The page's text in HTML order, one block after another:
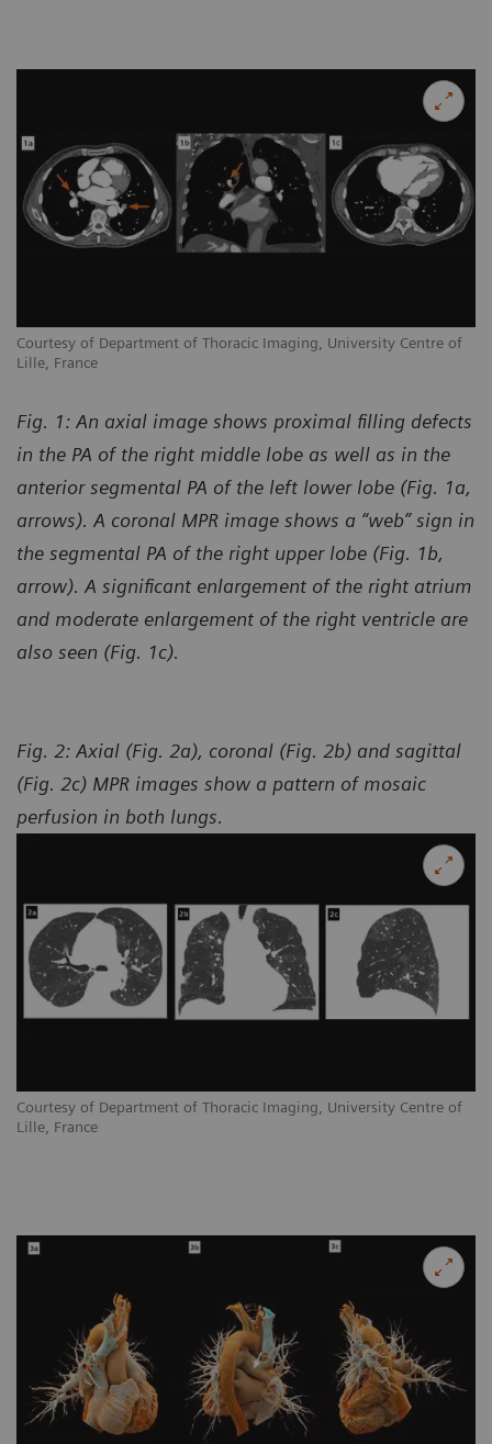
Courtesy of Department of Thoracic Imaging, University Centre of
Lille, France
Fig. 1: An axial image shows proximal filling defects
in the PA of the right middle lobe as well as in the
anterior segmental PA of the left lower lobe (Fig. 1a,
arrows). A coronal MPR image shows a “web” sign in
the segmental PA of the right upper lobe (Fig. 1b,
arrow). A significant enlargement of the right atrium
and moderate enlargement of the right ventricle are
also seen (Fig. 1c).
Courtesy of Department of Thoracic Imaging, University Centre of
Lille, France
Fig. 2: Axial (Fig. 2a), coronal (Fig. 2b) and sagittal
(Fig. 2c) MPR images show a pattern of mosaic
perfusion in both lungs.